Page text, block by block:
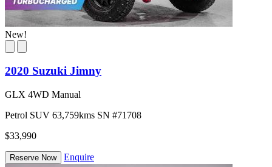
New!
2020 Suzuki Jimny
GLX 4WD Manual
Petrol SUV 63,759kms SN #71708
$33,990
Reserve Now Enquire